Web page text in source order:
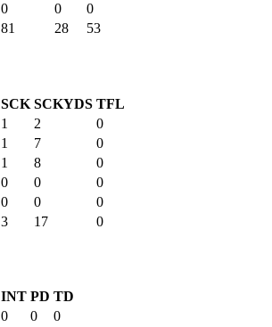
0 0
0
81 28 53
SCK SCKYDS TFL
1 2
0
1 7
0
1 8
0
0 0
0
0 0
0
3 17 0
INT PD TD
0 0
0